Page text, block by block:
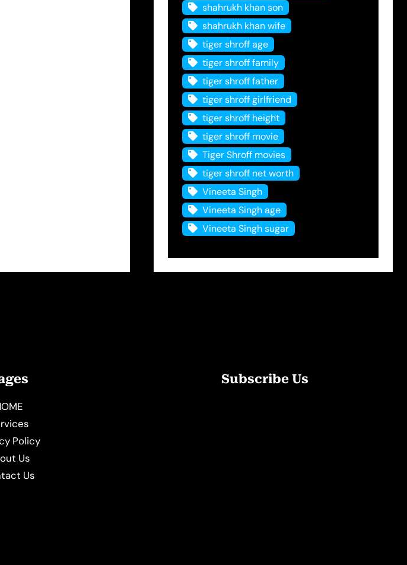
shahrukh khan son
shahrukh khan wife
tiger shroff age
tiger shroff family
tiger shroff father
tiger shroff girlfriend
tiger shroff height
tiger shroff movie
Tiger Shroff movies
tiger shroff net worth
Vineeta Singh
Vineeta Singh age
Vineeta Singh sugar
Policy
Us
Us
Subscribe Us